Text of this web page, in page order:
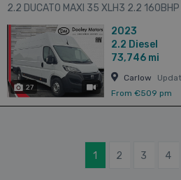
2.2 DUCATO MAXI 35 XLH3 2.2
27 has videos
2023
2.2 Diesel
73,746 mi
Carlow
From €509 pm
1 2 3 4